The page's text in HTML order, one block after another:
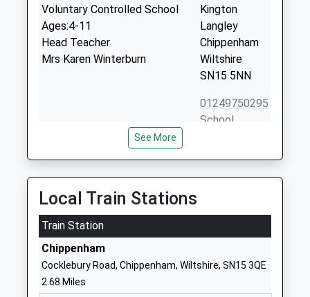
Voluntary Controlled School
Ages:4-11
Head Teacher
Mrs Karen Winterburn
Kington
Langley
Chippenham
Wiltshire
SN15 5NN
01249750295
School
Stanton St Quintin
Community Primary School
Community School
Ages:4-11
Head Teacher
Mrs Karen Winterburn
Stanton St
Quintin
School
See More
Local Train Stations
Train Station
Chippenham
Cocklebury Road, Chippenham, Wiltshire, SN15 3QE
2.68 Miles